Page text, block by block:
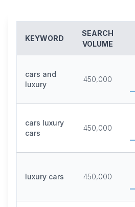
KEYWORD
SEARCH
VOLUME
cars and
luxury
450,000
cars luxury
cars
450,000
luxury cars 450,000